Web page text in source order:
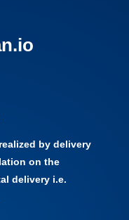
by delivery
on the
delivery i.e.